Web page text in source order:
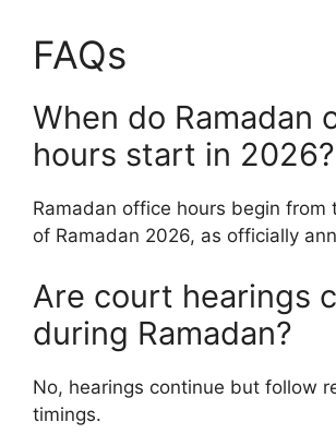
FAQs
When do Ramadan
hours start in 2026?
Ramadan office hours begin from
of Ramadan 2026, as officially
Are court hearings
during Ramadan?
No, hearings continue but follow
timings.